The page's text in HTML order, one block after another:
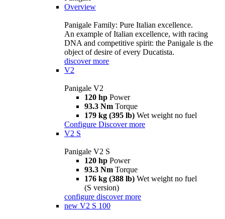
Overview
Panigale Family: Pure Italian excellence.
An example of Italian excellence, with racing
DNA and competitive spirit: the Panigale is the
object of desire of every Ducatista.
discover more
V2
Panigale V2
120 hp Power
93.3 Nm Torque
179 kg (395 lb) Wet weight no fuel
Configure Discover more
V2 S
Panigale V2 S
120 hp Power
93.3 Nm Torque
176 kg (388 lb) Wet weight no fuel
(S version)
configure discover more
new V2 S 100